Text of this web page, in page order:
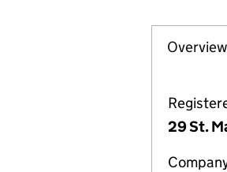
Company
Overview
29 St.